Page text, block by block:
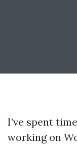
I’ve spent
working on